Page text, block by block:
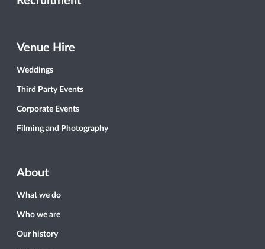
Venue Hire
Weddings
Third Party Events
Corporate Events
Filming and Photography
About
What we do
Who we are
Our history